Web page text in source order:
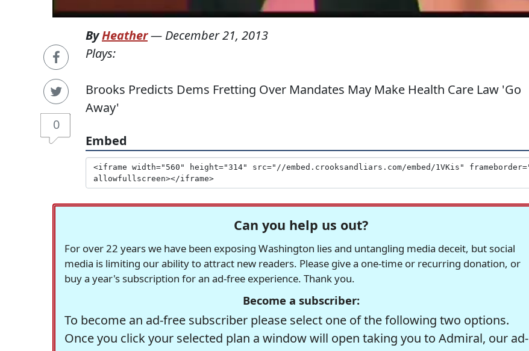
0
ByHeather— December 21, 2013
Plays:
Brooks Predicts Dems Fretting Over Mandates May Make Health Care Law 'Go
Away'
Embed
Can you help us out?
For over 22 years we have been exposing Washington lies and untangling media deceit, but social
media is limiting our ability to attract new readers. Please give a one-time or recurring donation, or
buy a year's subscription for an ad-free experience. Thank you.
Become a subscriber:
To become an ad-free subscriber please select one of the following two options.
Once you click your selected plan a window will open taking you to Admiral, our ad-